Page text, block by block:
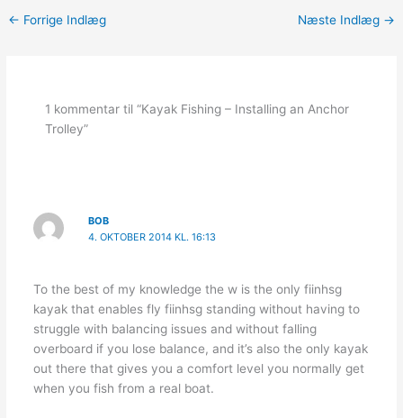
← Forrige Indlæg Næste Indlæg →
1 kommentar til “Kayak Fishing – Installing an Anchor
Trolley”
BOB
4. OKTOBER 2014 KL. 16:13
To the best of my knowledge the w is the only fiinhsg
kayak that enables fly fiinhsg standing without having to
struggle with balancing issues and without falling
overboard if you lose balance, and it’s also the only kayak
out there that gives you a comfort level you normally get
when you fish from a real boat.